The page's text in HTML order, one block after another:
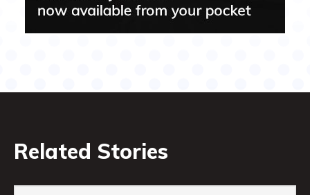
Related Stories